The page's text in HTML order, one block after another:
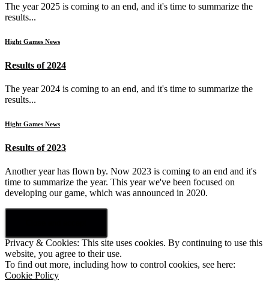
The year 2025 is coming to an end, and it's time to summarize the
results...
Hight Games News
Results of 2024
The year 2024 is coming to an end, and it's time to summarize the
results...
Hight Games News
Results of 2023
Another year has flown by. Now 2023 is coming to an end and it's
time to summarize the year. This year we've been focused on
developing our game, which was announced in 2020.
Privacy & Cookies: This site uses cookies. By continuing to use this
website, you agree to their use.
To find out more, including how to control cookies, see here:
Cookie Policy